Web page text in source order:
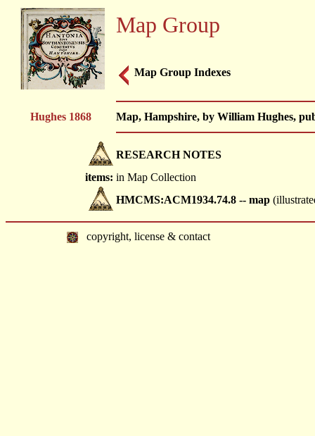
Map Group
Map Group Indexes
Hughes 1868 Map, Hampshire, by William Hughes,
RESEARCH NOTES
items: in Map Collection
HMCMS:ACM1934.74.8 -- map